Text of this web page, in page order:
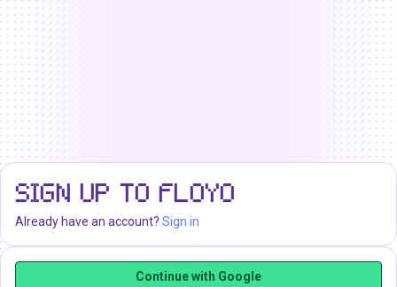
SIGN UP TO FLOYO
Already have an account? Sign in
Continue with Google